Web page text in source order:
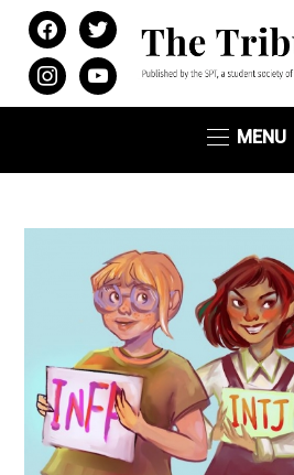
facebooktwitter
instagramyoutube
MENU